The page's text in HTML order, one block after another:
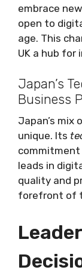
embrace
open to
age. This
UK a hub for
Japan’s
Business
Japan’s mix
unique. Its
leads in
quality and
forefront of